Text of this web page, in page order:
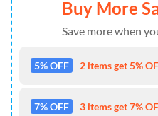
Buy More
Save more when
5% OFF 2 items get 5%
7% OFF 3 items get 7%